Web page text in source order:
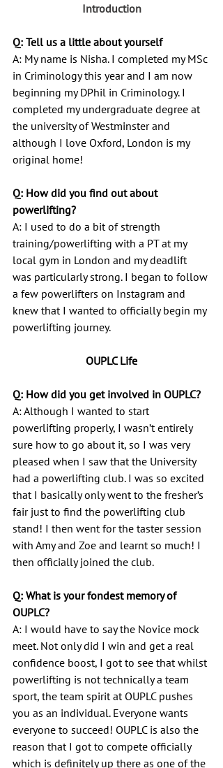
Introduction
Q: Tell us a little about yourself
A: My name is Nisha. I completed my MSc
in Criminology this year and I am now
beginning my DPhil in Criminology. I
completed my undergraduate degree at
the university of Westminster and
although I love Oxford, London is my
original home!
Q: How did you find out about
powerlifting?
A: I used to do a bit of strength
training/powerlifting with a PT at my
local gym in London and my deadlift
was particularly strong. I began to follow
a few powerlifters on Instagram and
knew that I wanted to officially begin my
powerlifting journey.
OUPLC Life
Q: How did you get involved in OUPLC?
A: Although I wanted to start
powerlifting properly, I wasn’t entirely
sure how to go about it, so I was very
pleased when I saw that the University
had a powerlifting club. I was so excited
that I basically only went to the fresher’s
fair just to find the powerlifting club
stand! I then went for the taster session
with Amy and Zoe and learnt so much! I
then officially joined the club.
Q: What is your fondest memory of
OUPLC?
A: I would have to say the Novice mock
meet. Not only did I win and get a real
confidence boost, I got to see that whilst
powerlifting is not technically a team
sport, the team spirit at OUPLC pushes
you as an individual. Everyone wants
everyone to succeed! OUPLC is also the
reason that I got to compete officially
which is definitely up there as one of the